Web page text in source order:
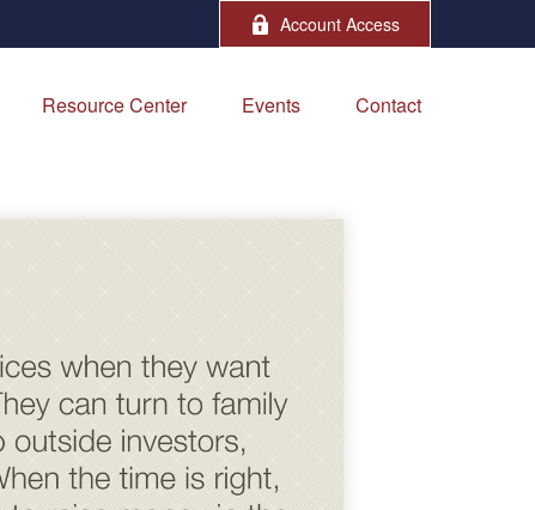
Account Access
Resource Center Events Contact